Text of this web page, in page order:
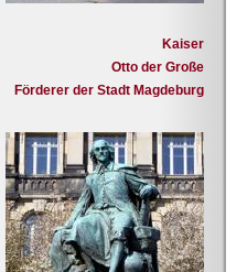
Kaiser
Otto der Große
Förderer der Stadt Magdeburg